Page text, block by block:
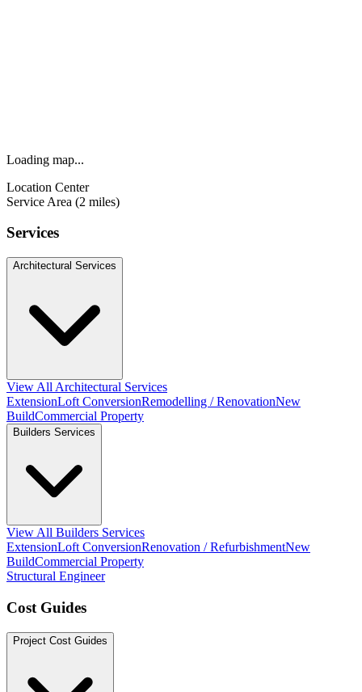
Loading map...
Location Center
Service Area (2 miles)
Services
Architectural Services
View All Architectural Services
ExtensionLoft ConversionRemodelling / RenovationNew
BuildCommercial Property
Builders Services
View All Builders Services
ExtensionLoft ConversionRenovation / RefurbishmentNew
BuildCommercial Property
Structural Engineer
Cost Guides
Project Cost Guides